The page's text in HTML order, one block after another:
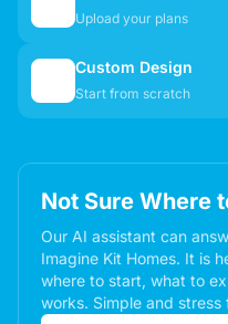
Upload your plans
Custom Design
Start from scratch
Not Sure Where
Our AI assistant can
Imagine Kit Homes. It is
where to start, what to
works. Simple and stress